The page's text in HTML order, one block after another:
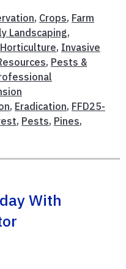
, Crops, Farm
Landscaping,
Horticulture, Invasive
, Pests &
, Eradication, FFD25-
, Pests, Pines,
With